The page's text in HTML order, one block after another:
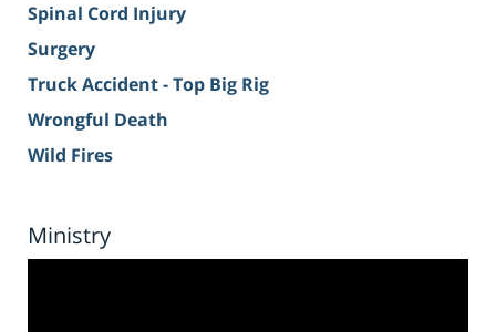
Spinal Cord Injury
Surgery
Truck Accident - Top Big Rig
Wrongful Death
Wild Fires
Ministry